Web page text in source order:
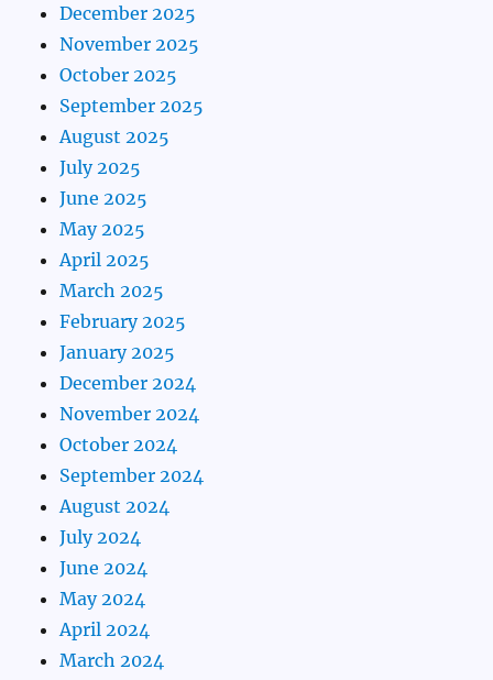
December 2025
November 2025
October 2025
September 2025
August 2025
July 2025
June 2025
May 2025
April 2025
March 2025
February 2025
January 2025
December 2024
November 2024
October 2024
September 2024
August 2024
July 2024
June 2024
May 2024
April 2024
March 2024